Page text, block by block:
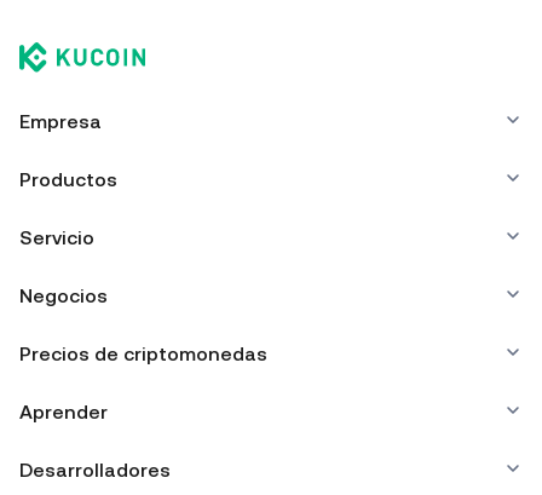
Empresa
Productos
Servicio
Negocios
Precios de criptomonedas
Aprender
Desarrolladores